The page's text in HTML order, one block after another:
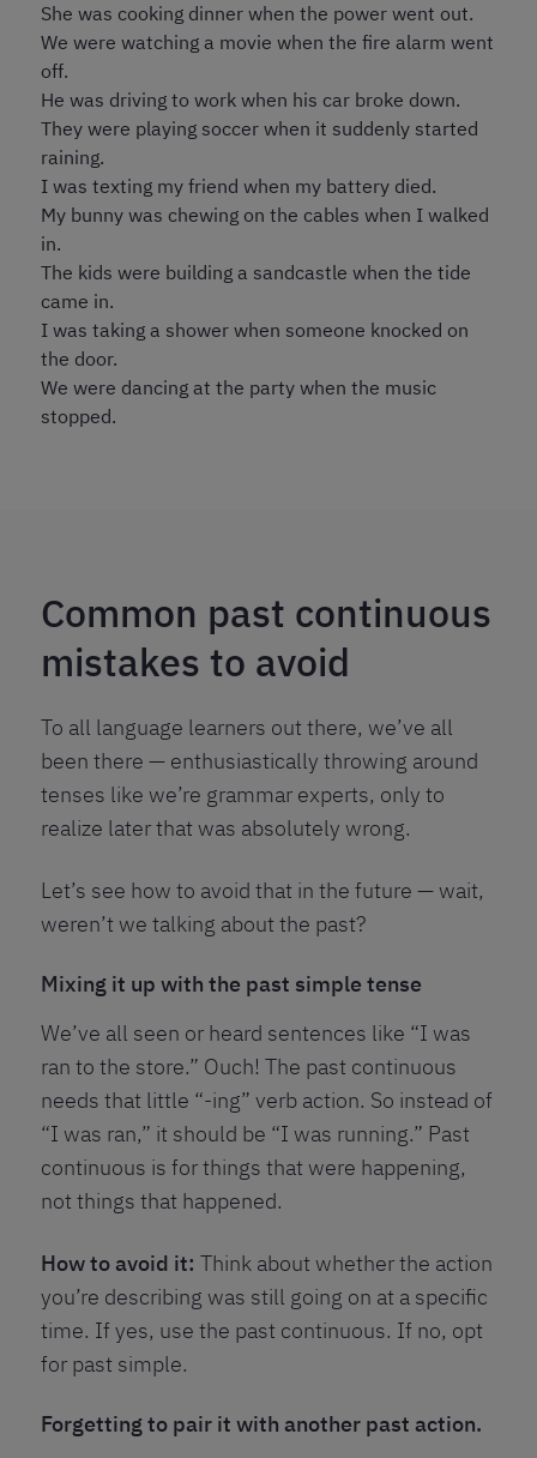
She was cooking dinner when the power went out.
We were watching a movie when the fire alarm went
off.
He was driving to work when his car broke down.
They were playing soccer when it suddenly started
raining.
I was texting my friend when my battery died.
My bunny was chewing on the cables when I walked
in.
The kids were building a sandcastle when the tide
came in.
I was taking a shower when someone knocked on
the door.
We were dancing at the party when the music
stopped.
Common past continuous
mistakes to avoid
To all language learners out there, we’ve all
been there — enthusiastically throwing around
tenses like we’re grammar experts, only to
realize later that was absolutely wrong.
Let’s see how to avoid that in the future — wait,
weren’t we talking about the past?
Mixing it up with the past simple tense
We’ve all seen or heard sentences like “I was
ran to the store.” Ouch! The past continuous
needs that little “-ing” verb action. So instead of
“I was ran,” it should be “I was running.” Past
continuous is for things that were happening,
not things that happened.
How to avoid it: Think about whether the action
you’re describing was still going on at a specific
time. If yes, use the past continuous. If no, opt
for past simple.
Forgetting to pair it with another past action.